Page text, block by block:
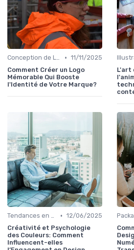
Conception de Logos et Branding • 11/11/2025
Comment Créer un Logo
Mémorable Qui Booste
l'Identité de Votre Marque?
L'art
Tendances en Design Graphique • 12/06/2025
Créativité et Psychologie
des Couleurs: Comment
Influencent-elles